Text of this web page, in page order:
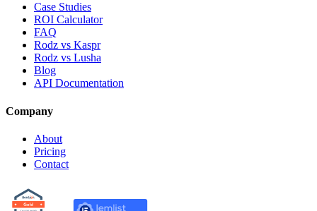
Case Studies
ROI Calculator
FAQ
Rodz vs Kaspr
Rodz vs Lusha
Blog
API Documentation
Company
About
Pricing
Contact